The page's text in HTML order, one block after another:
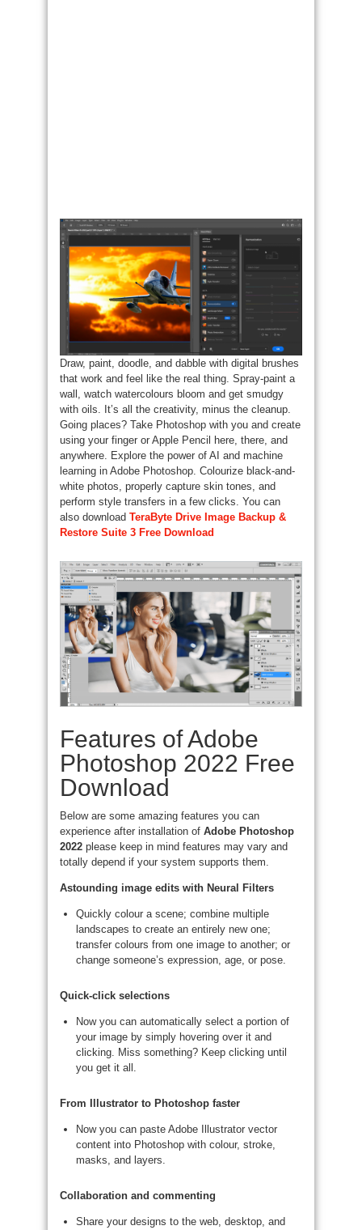
Draw, paint, doodle, and dabble with digital brushes
that work and feel like the real thing. Spray-paint a
wall, watch watercolours bloom and get smudgy
with oils. It’s all the creativity, minus the cleanup.
Going places? Take Photoshop with you and create
using your finger or Apple Pencil here, there, and
anywhere. Explore the power of AI and machine
learning in Adobe Photoshop. Colourize black-and-
white photos, properly capture skin tones, and
perform style transfers in a few clicks. You can
also download TeraByte Drive Image Backup &
Restore Suite 3 Free Download
Features of Adobe
Photoshop 2022 Free
Download
Below are some amazing features you can
experience after installation of Adobe Photoshop
2022 please keep in mind features may vary and
totally depend if your system supports them.
Astounding image edits with Neural Filters
Quickly colour a scene; combine multiple
landscapes to create an entirely new one;
transfer colours from one image to another; or
change someone’s expression, age, or pose.
Quick-click selections
Now you can automatically select a portion of
your image by simply hovering over it and
clicking. Miss something? Keep clicking until
you get it all.
From Illustrator to Photoshop faster
Now you can paste Adobe Illustrator vector
content into Photoshop with colour, stroke,
masks, and layers.
Collaboration and commenting
Share your designs to the web, desktop, and